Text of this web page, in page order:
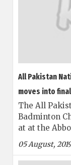
All Pakistan
moves into
The All
Badminton
at at the
05 August,